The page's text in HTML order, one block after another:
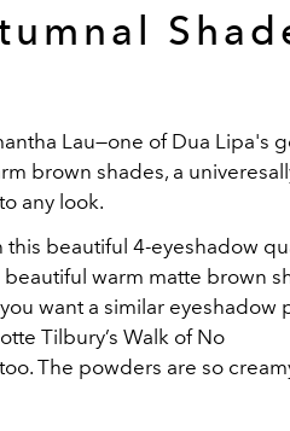
Lau—one of Dua Lipa's
brown shades, a
any look.
this beautiful 4-eyeshadow
warm matte brown
want a similar eyeshadow
Tilbury’s Walk of No
The powders are so